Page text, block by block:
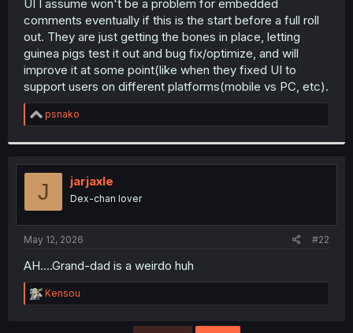
UI I assume won't be a problem for embedded
comments eventually if this is the start before a full roll
out. They are just getting the bones in place, letting
guinea pigs test it out and bug fix/optimize, and will
improve it at some point(like when they fixed UI to
support users on different platforms(mobile vs PC, etc).
R
e
t
i
o
n
s
:
psnako
J jarjaxle
Dex-chan lover
May 12, 2026 #22
AH....Grand-dad is a weirdo huh
R
e
Kensou